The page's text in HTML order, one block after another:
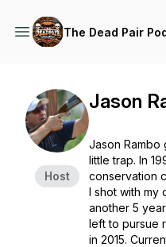
The Dead Pair
Host
Jason
Jason Rambo
little trap. In
conservation
I shot with
another 5
left to pursue
in 2015.